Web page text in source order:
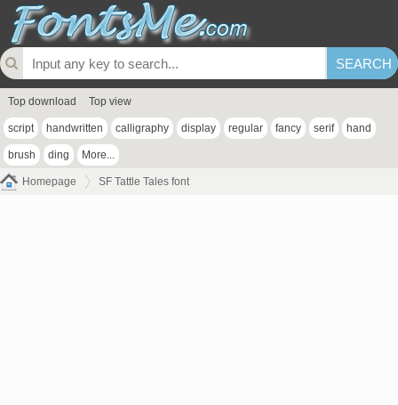
Top download Top view
script handwritten calligraphy display regular fancy serif hand
brush ding More...
Homepage SF Tattle Tales font